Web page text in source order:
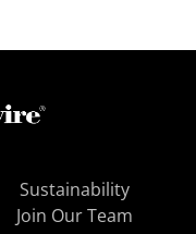
Sustainability
Join Our Team